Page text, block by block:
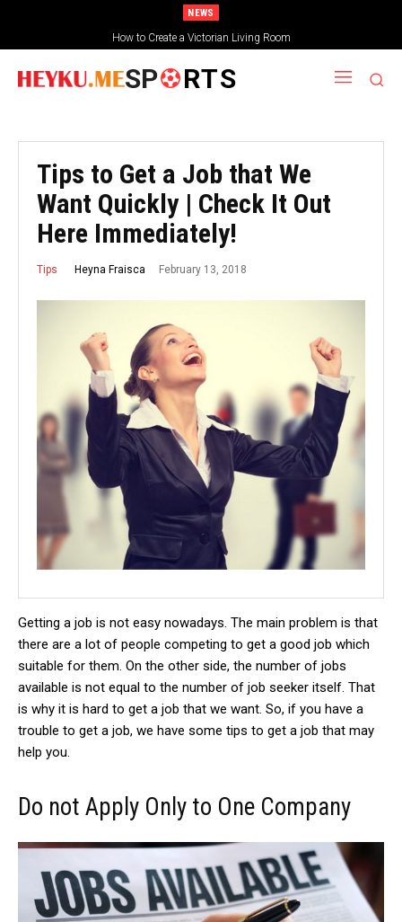
NEWS
How to Create a Victorian Living Room
SP RTS
Tips to Get a Job that We
Want Quickly | Check It Out
Here Immediately!
Tips Heyna Fraisca February 13, 2018
Getting a job is not easy nowadays. The main problem is that
there are a lot of people competing to get a good job which
suitable for them. On the other side, the number of jobs
available is not equal to the number of job seeker itself. That
is why it is hard to get a job that we want. So, if you have a
trouble to get a job, we have some tips to get a job that may
help you.
Do not Apply Only to One Company